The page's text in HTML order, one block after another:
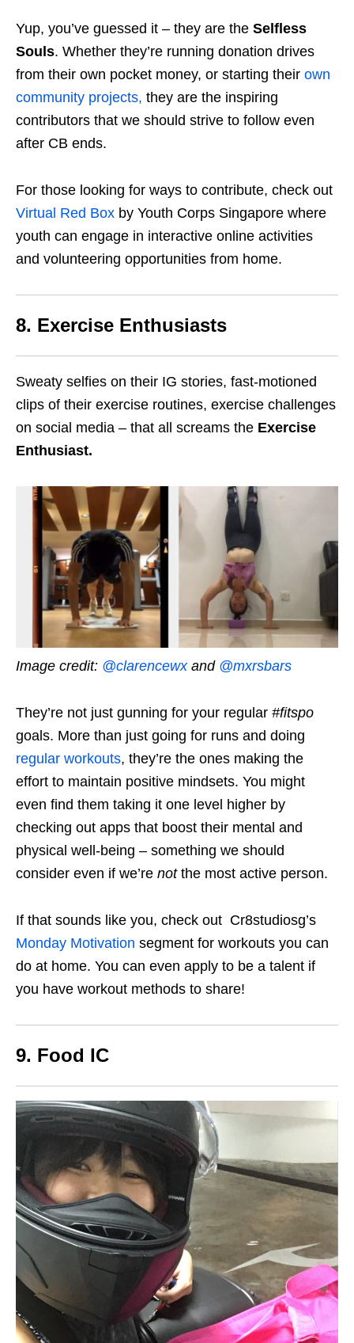
Yup, you’ve guessed it – they are the Selfless
Souls. Whether they’re running donation drives
from their own pocket money, or starting their own
community projects, they are the inspiring
contributors that we should strive to follow even
after CB ends.
For those looking for ways to contribute, check out
Virtual Red Box by Youth Corps Singapore where
youth can engage in interactive online activities
and volunteering opportunities from home.
8. Exercise Enthusiasts
Sweaty selfies on their IG stories, fast-motioned
clips of their exercise routines, exercise challenges
on social media – that all screams the Exercise
Enthusiast.
Image credit: @clarencewxand @mxrsbars
They’re not just gunning for your regular #fitspo
goals. More than just going for runs and doing
regular workouts, they’re the ones making the
effort to maintain positive mindsets. You might
even find them taking it one level higher by
checking out apps that boost their mental and
physical well-being – something we should
consider even if we’re not the most active person.
If that sounds like you, check out Cr8studiosg’s
Monday Motivation segment for workouts you can
do at home. You can even apply to be a talent if
you have workout methods to share!
9. Food IC